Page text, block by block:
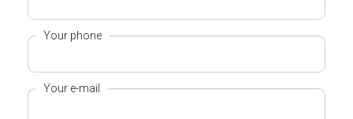
Your phone
Your e-mail